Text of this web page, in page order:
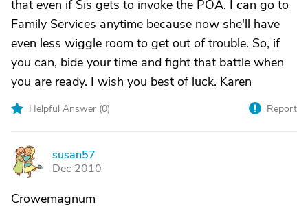
that even if Sis gets to invoke the POA, I can go to
Family Services anytime because now she'll have
even less wiggle room to get out of trouble. So, if
you can, bide your time and fight that battle when
you are ready. I wish you best of luck. Karen
Helpful Answer (0) Report
S
susan57
Dec 2010
Crowemagnum